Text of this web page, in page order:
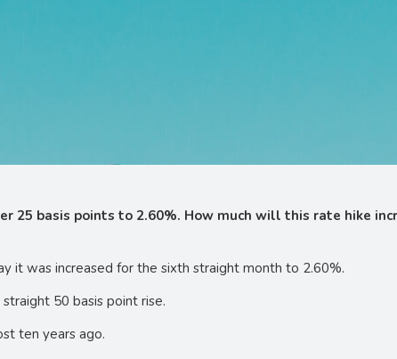
25 basis points to 2.60%. How much will this rate hike
it was increased for the sixth straight month to 2.60%.
50 basis point rise.
ten years ago.